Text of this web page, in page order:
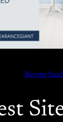
Buying